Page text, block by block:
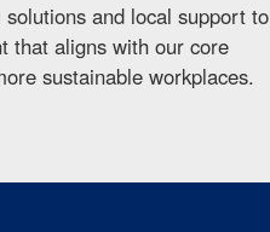
and local support to
that aligns with our core
sustainable workplaces.